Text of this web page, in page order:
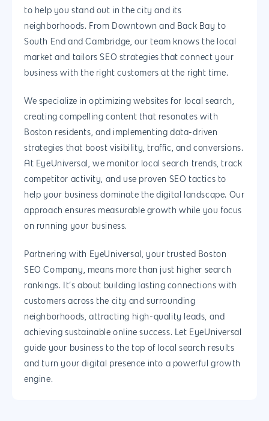
to help you stand out in the city and its
neighborhoods. From Downtown and Back Bay to
South End and Cambridge, our team knows the local
market and tailors SEO strategies that connect your
business with the right customers at the right time.
We specialize in optimizing websites for local search,
creating compelling content that resonates with
Boston residents, and implementing data-driven
strategies that boost visibility, traffic, and conversions.
At EyeUniversal, we monitor local search trends, track
competitor activity, and use proven SEO tactics to
help your business dominate the digital landscape. Our
approach ensures measurable growth while you focus
on running your business.
Partnering with EyeUniversal, your trusted Boston
SEO Company, means more than just higher search
rankings. It’s about building lasting connections with
customers across the city and surrounding
neighborhoods, attracting high-quality leads, and
achieving sustainable online success. Let EyeUniversal
guide your business to the top of local search results
and turn your digital presence into a powerful growth
engine.